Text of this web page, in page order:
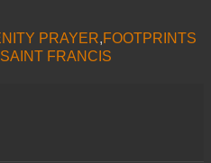
PRAYER,FOOTPRINTS
FRANCIS